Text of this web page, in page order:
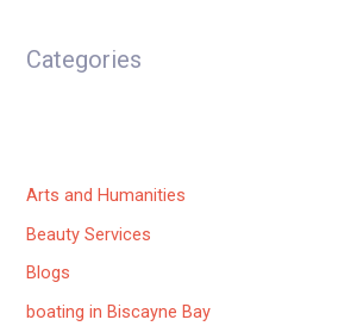
Categories
Arts and Humanities
Beauty Services
Blogs
boating in Biscayne Bay